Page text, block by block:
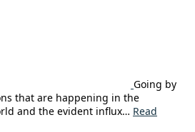
Going by
that are happening in the
and the evident influx… Read